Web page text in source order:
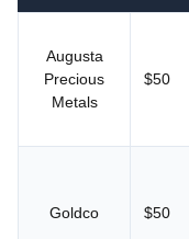
Augusta
Precious
Metals
$50
Goldco $50